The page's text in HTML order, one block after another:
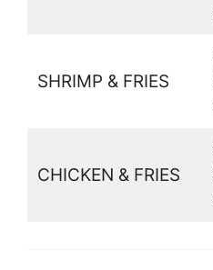
SHRIMP & FRIES
CHICKEN & FRIES